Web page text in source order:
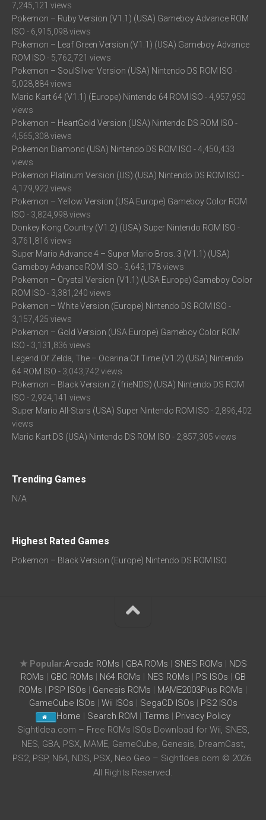
7,245,121 views
Pokemon – Ruby Version (V1.1) (USA) Gameboy Advance ROM
ISO - 6,915,098 views
Pokemon – Leaf Green Version (V1.1) (USA) Gameboy Advance
ROM ISO - 5,762,721 views
Pokemon – SoulSilver Version (USA) Nintendo DS ROM ISO -
5,028,884 views
Mario Kart 64 (V1.1) (Europe) Nintendo 64 ROM ISO - 4,957,950
views
Pokemon – HeartGold Version (USA) Nintendo DS ROM ISO -
4,565,308 views
Pokemon Diamond (USA) Nintendo DS ROM ISO - 4,450,433
views
Pokemon Platinum Version (US) (USA) Nintendo DS ROM ISO -
4,179,922 views
Pokemon – Yellow Version (USA Europe) Gameboy Color ROM
ISO - 3,824,998 views
Donkey Kong Country (V1.2) (USA) Super Nintendo ROM ISO -
3,761,816 views
Super Mario Advance 4 – Super Mario Bros. 3 (V1.1) (USA)
Gameboy Advance ROM ISO - 3,643,178 views
Pokemon – Crystal Version (V1.1) (USA Europe) Gameboy Color
ROM ISO - 3,381,240 views
Pokemon – White Version (Europe) Nintendo DS ROM ISO -
3,157,425 views
Pokemon – Gold Version (USA Europe) Gameboy Color ROM
ISO - 3,131,836 views
Legend Of Zelda, The – Ocarina Of Time (V1.2) (USA) Nintendo
64 ROM ISO - 3,043,742 views
Pokemon – Black Version 2 (frieNDS) (USA) Nintendo DS ROM
ISO - 2,924,141 views
Super Mario All-Stars (USA) Super Nintendo ROM ISO - 2,896,402
views
Mario Kart DS (USA) Nintendo DS ROM ISO - 2,857,305 views
Trending Games
N/A
Highest Rated Games
Pokemon – Black Version (Europe) Nintendo DS ROM ISO
★ Popular:Arcade ROMs | GBA ROMs | SNES ROMs | NDS
ROMs | GBC ROMs | N64 ROMs | NES ROMs | PS ISOs | GB
ROMs | PSP ISOs | Genesis ROMs | MAME2003Plus ROMs |
GameCube ISOs | Wii ISOs | SegaCD ISOs | PS2 ISOs
Home | Search ROM |Terms | Privacy Policy
SightIdea.com – Free ROMs ISOs Download for Wii, SNES,
NES, GBA, PSX, MAME, GameCube, Genesis, DreamCast,
PS2, PSP, N64, NDS, PSX, Neo Geo – SightIdea.com © 2026.
All Rights Reserved.